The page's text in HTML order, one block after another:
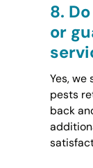
8.
or
Yes,
pests
back